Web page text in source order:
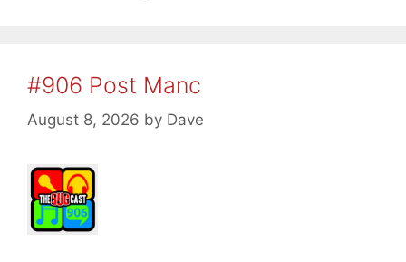
#906 Post Manc
August 8, 2026 by Dave